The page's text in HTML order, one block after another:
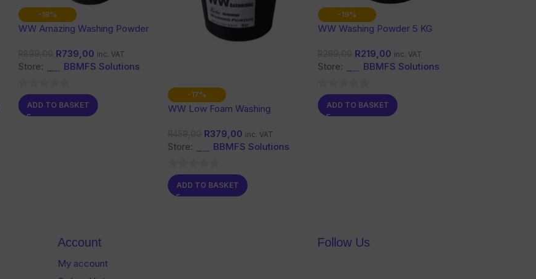
-18%
WW Amazing Washing Powder
R739,00 inc. VAT
Store: BBMFS Solutions
0
out
ADD TO BASKET
-17%
WW Low Foam Washing
R379,00 inc. VAT
Store: BBMFS Solutions
0
out
ADD TO BASKET
-19%
WW Washing Powder 5 KG
R219,00 inc. VAT
Store: BBMFS Solutions
0
out
ADD TO BASKET
Account
My account
Follow Us